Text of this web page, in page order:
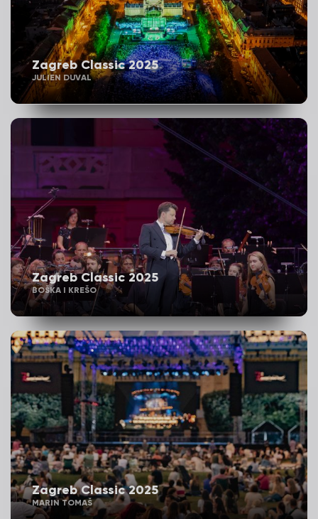
Zagreb Classic 2025
JULIEN DUVAL
Zagreb Classic 2025
BOŠKA I KREŠO
Zagreb Classic 2025
MARIN TOMAŠ